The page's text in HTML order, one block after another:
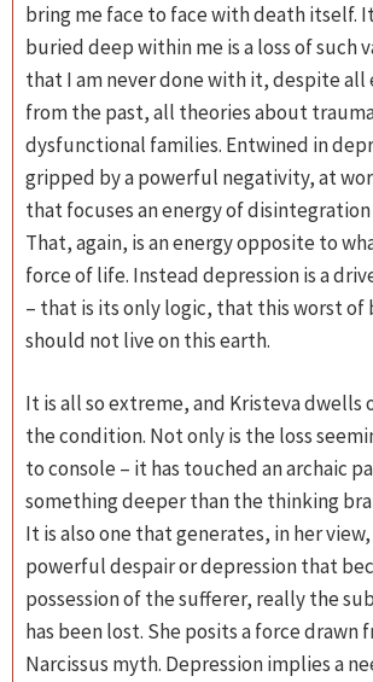
bring me face to face with death itself.
buried deep within me is a loss of such
that I am never done with it, despite all
from the past, all theories about
dysfunctional families. Entwined in
gripped by a powerful negativity, at
that focuses an energy of
That, again, is an energy opposite to
force of life. Instead depression is a
– that is its only logic, that this worst of
should not live on this earth.
It is all so extreme, and Kristeva dwells
the condition. Not only is the loss
to console – it has touched an archaic
something deeper than the thinking
It is also one that generates, in her
powerful despair or depression that
possession of the sufferer, really the
has been lost. She posits a force drawn
Narcissus myth. Depression implies a